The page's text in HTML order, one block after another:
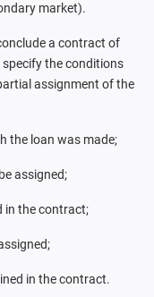
market).
a contract of
the conditions
assignment of the
the loan was made;
assigned;
in the contract;
in the contract.